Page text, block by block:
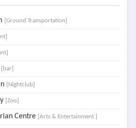
[Ground Transportation]
[bar]
[Nightclub]
[Zoo]
Centre [Arts & Entertainment ]